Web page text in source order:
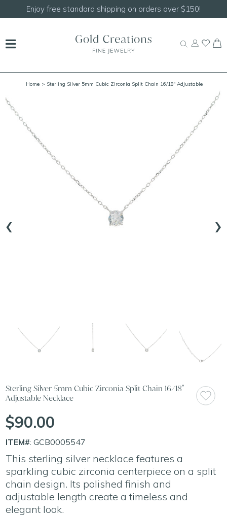
Enjoy free standard shipping on orders over $150!
Home > Sterling Silver 5mm Cubic Zirconia Split Chain 16/18" Adjustable
‹ ›
Sterling Silver 5mm Cubic Zirconia Split Chain 16/18"
Adjustable Necklace
$90.00
ITEM#: GCB0005547
This sterling silver necklace features a
sparkling cubic zirconia centerpiece on a split
chain design. Its polished finish and
adjustable length create a timeless and
elegant look.